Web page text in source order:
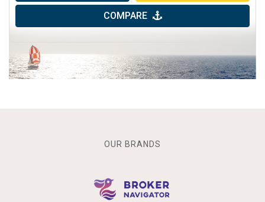
COMPARE
OUR BRANDS